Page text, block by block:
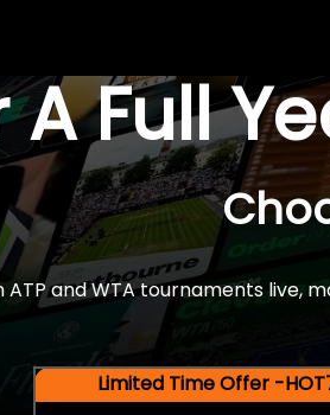
A Full
ATP and WTA tournaments live,
Limited Time Offer -